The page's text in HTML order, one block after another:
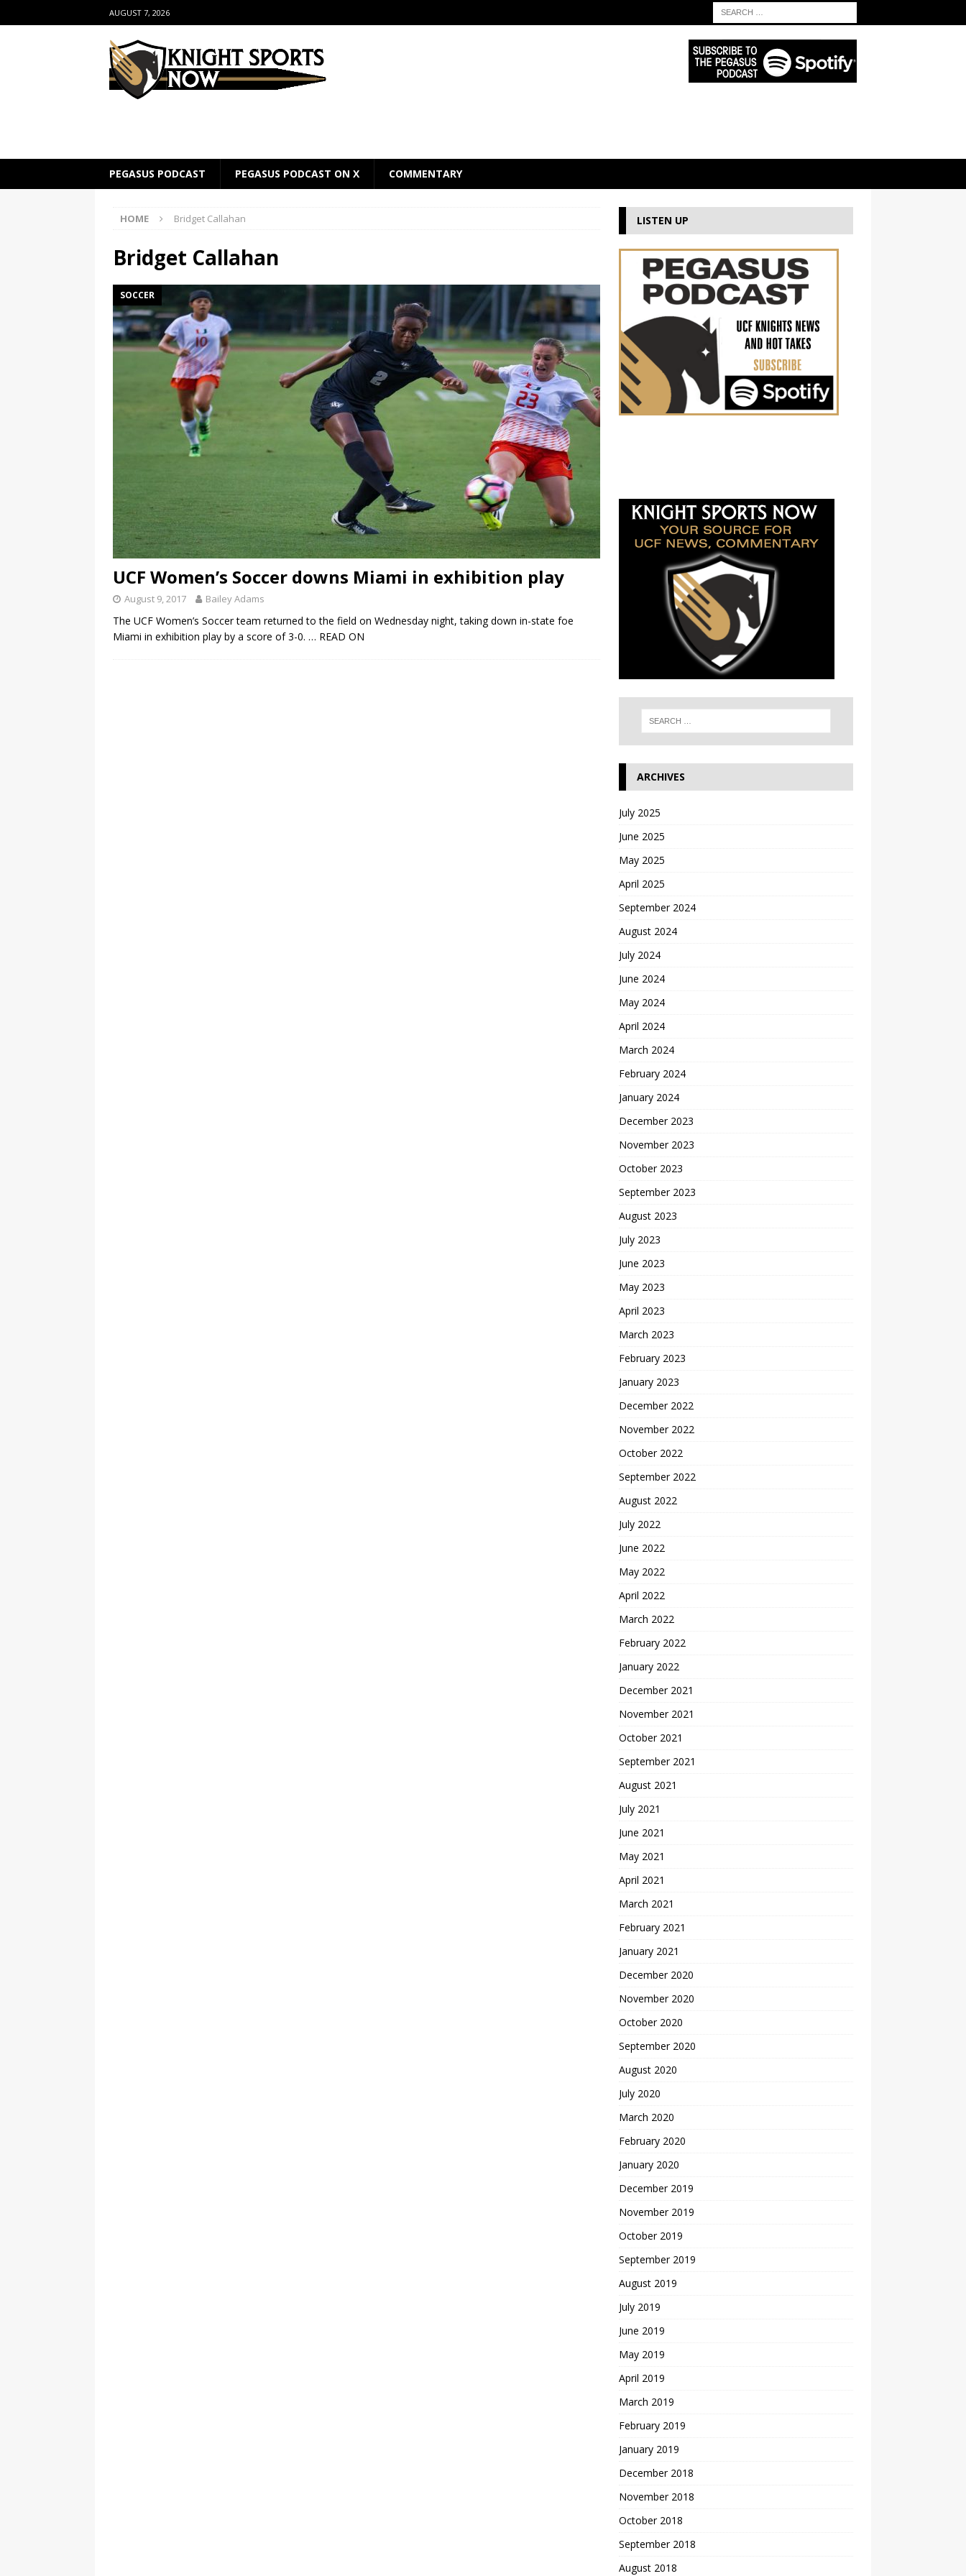
AUGUST 7, 2026
PEGASUS PODCAST PEGASUS PODCAST ON X COMMENTARY
HOME Bridget Callahan
Bridget Callahan
SOCCER
UCF Women’s Soccer downs Miami in exhibition play
August 9, 2017 Bailey Adams
The UCF Women’s Soccer team returned to the field on Wednesday night, taking down in-state foe
Miami in exhibition play by a score of 3-0. … READ ON
LISTEN UP
ARCHIVES
July 2025
June 2025
May 2025
April 2025
September 2024
August 2024
July 2024
June 2024
May 2024
April 2024
March 2024
February 2024
January 2024
December 2023
November 2023
October 2023
September 2023
August 2023
July 2023
June 2023
May 2023
April 2023
March 2023
February 2023
January 2023
December 2022
November 2022
October 2022
September 2022
August 2022
July 2022
June 2022
May 2022
April 2022
March 2022
February 2022
January 2022
December 2021
November 2021
October 2021
September 2021
August 2021
July 2021
June 2021
May 2021
April 2021
March 2021
February 2021
January 2021
December 2020
November 2020
October 2020
September 2020
August 2020
July 2020
March 2020
February 2020
January 2020
December 2019
November 2019
October 2019
September 2019
August 2019
July 2019
June 2019
May 2019
April 2019
March 2019
February 2019
January 2019
December 2018
November 2018
October 2018
September 2018
August 2018